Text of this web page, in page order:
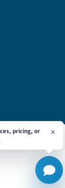
pricing, or